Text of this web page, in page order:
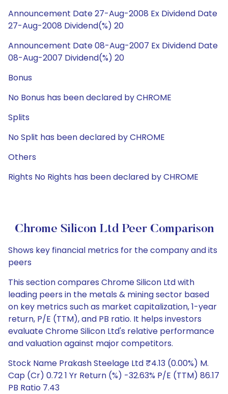
Announcement Date 27-Aug-2008 Ex Dividend Date
27-Aug-2008 Dividend(%) 20
Announcement Date 08-Aug-2007 Ex Dividend Date
08-Aug-2007 Dividend(%) 20
Bonus
No Bonus has been declared by CHROME
Splits
No Split has been declared by CHROME
Others
Rights No Rights has been declared by CHROME
Chrome Silicon Ltd Peer Comparison
Shows key financial metrics for the company and its
peers
This section compares Chrome Silicon Ltd with
leading peers in the metals & mining sector based
on key metrics such as market capitalization, 1-year
return, P/E (TTM), and PB ratio. It helps investors
evaluate Chrome Silicon Ltd's relative performance
and valuation against major competitors.
Stock Name Prakash Steelage Ltd ₹4.13 (0.00%) M.
Cap (Cr) 0.72 1 Yr Return (%) -32.63% P/E (TTM) 86.17
PB Ratio 7.43